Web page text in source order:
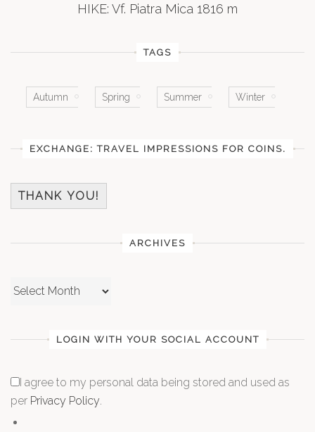
HIKE: Vf. Piatra Mica 1816 m
TAGS
Autumn Spring Summer Winter
EXCHANGE: TRAVEL IMPRESSIONS FOR COINS.
THANK YOU!
ARCHIVES
Archives
LOGIN WITH YOUR SOCIAL ACCOUNT
I agree to my personal data being stored and used as
per Privacy Policy